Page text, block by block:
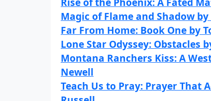
Magic of Flame and Shadow
Far From Home: Book One by
Lone Star Odyssey: Obstacles
Montana Ranchers Kiss: A
Newell
Teach Us to Pray: Prayer That